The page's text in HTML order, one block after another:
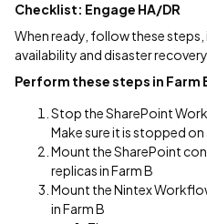
Checklist: Engage HA/DR
When ready, follow these
availability and disaster
Perform these steps in Farm
Stop the SharePoint
Make sure it is stopped on
Mount the SharePoint
replicas in Farm B
Mount the Nintex
in Farm B